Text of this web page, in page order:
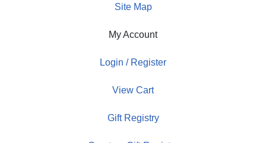
Site Map
My Account
Login / Register
View Cart
Gift Registry